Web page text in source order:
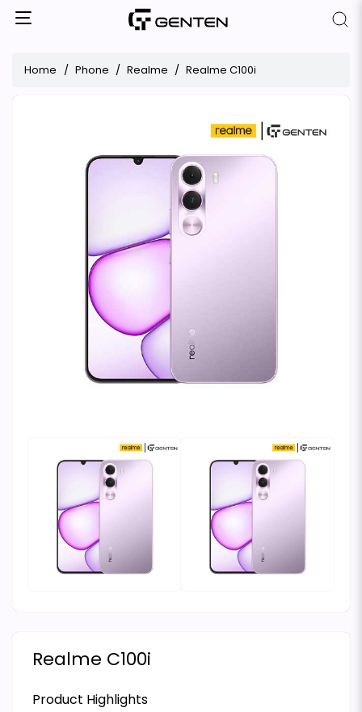
Home Phone Realme Realme C100i
Realme C100i
Product Highlights